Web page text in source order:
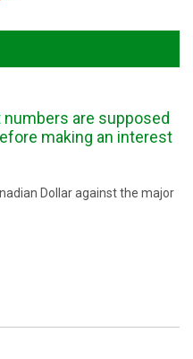
are supposed
making an interest
Dollar against the major